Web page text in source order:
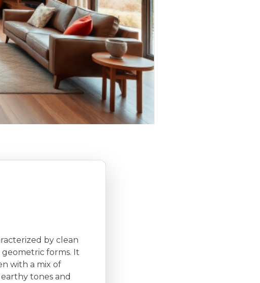
by clean
geometric forms. It
with a mix of
tones and